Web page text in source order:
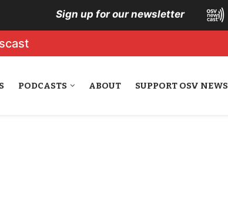
Sign up for our newsletter
PODCASTS ABOUT SUPPORT OSV NEWS